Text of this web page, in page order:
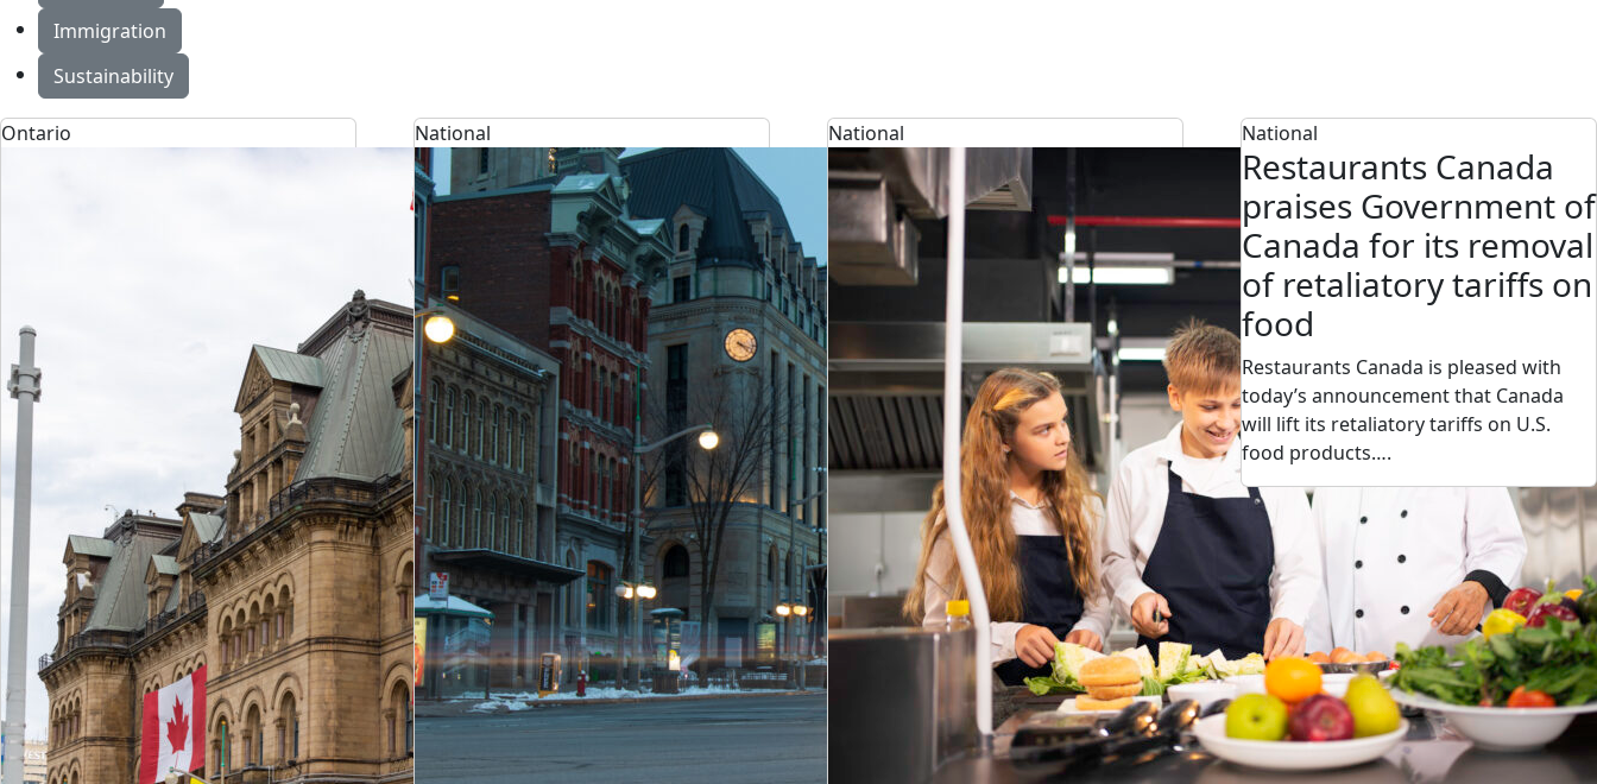
Immigration
Sustainability
Ontario National National National
Restaurants Canada
praises Government of
Canada for its removal
of retaliatory tariffs on
food
Restaurants Canada is pleased with
today’s announcement that Canada
will lift its retaliatory tariffs on U.S.
food products….